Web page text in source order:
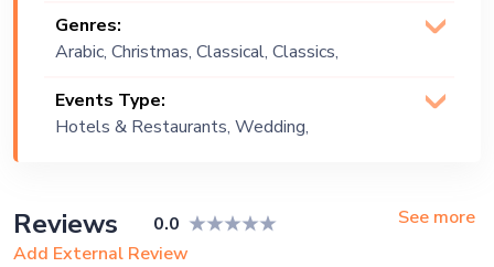
Genres:
Arabic, Christmas, Classical, Classics,
Pop
Events Type:
Hotels & Restaurants, Wedding,
Reviews 0.0
See more
Add External Review